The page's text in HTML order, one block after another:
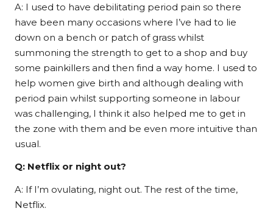
A: I used to have debilitating period pain so there
have been many occasions where I’ve had to lie
down on a bench or patch of grass whilst
summoning the strength to get to a shop and buy
some painkillers and then find a way home. I used to
help women give birth and although dealing with
period pain whilst supporting someone in labour
was challenging, I think it also helped me to get in
the zone with them and be even more intuitive than
usual.
Q: Netflix or night out?
A: If I’m ovulating, night out. The rest of the time,
Netflix.